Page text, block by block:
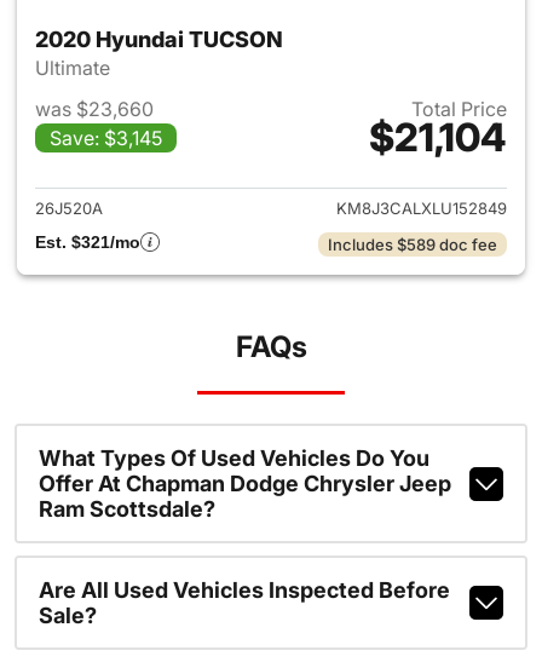
2020 Hyundai TUCSON
Ultimate
was $23,660
Save: $3,145
Total Price
$21,104
View details for 2020
26J520A
KM8J3CALXLU152849
Est. $321/mo
Includes $589 doc fee
FAQs
What Types Of Used Vehicles Do You
Offer At Chapman Dodge Chrysler Jeep
Ram Scottsdale?
Are All Used Vehicles Inspected Before
Sale?